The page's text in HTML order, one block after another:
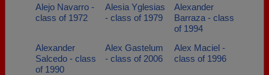
Alejo Navarro -
class of 1972
Alesia Yglesias
- class of 1979
Alexander
Barraza - class
of 1994
Alexander
Salcedo - class
of 1990
Alex Gastelum
- class of 2006
Alex Maciel -
class of 1996